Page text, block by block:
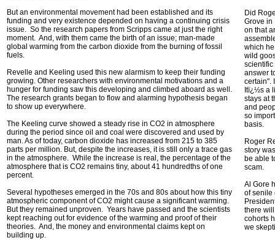
But an environmental movement had been established and its
funding and very existence depended on having a continuing crisis
issue. So the research papers from Scripps came at just the right
moment. And, with them came the birth of an issue; man-made
global warming from the carbon dioxide from the burning of fossil
fuels.
Revelle and Keeling used this new alarmism to keep their funding
growing. Other researchers with environmental motivations and a
hunger for funding saw this developing and climbed aboard as well.
The research grants began to flow and alarming hypothesis began
to show up everywhere.
The Keeling curve showed a steady rise in CO2 in atmosphere
during the period since oil and coal were discovered and used by
man. As of today, carbon dioxide has increased from 215 to 385
parts per million. But, despite the increases, it is still only a trace gas
in the atmosphere. While the increase is real, the percentage of the
atmosphere that is CO2 remains tiny, about 41 hundredths of one
percent.
Several hypotheses emerged in the 70s and 80s about how this tiny
atmospheric component of CO2 might cause a significant warming.
But they remained unproven. Years have passed and the scientists
kept reaching out for evidence of the warming and proof of their
theories. And, the money and environmental claims kept on
building up.
Did
Grove in
on that
which
wild
scientific
answer
certain".
Itï¿½s a
stays at
and
so
basis.
Roger
story
be able
scam.
Al Gore
of senile
there
cohorts
we